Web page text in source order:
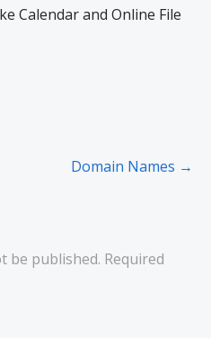
Calendar and Online File
Domain Names →
be published. Required